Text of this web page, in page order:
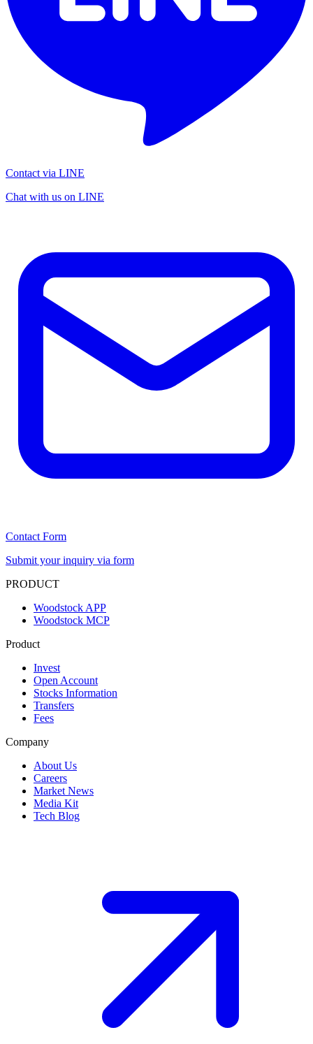
Contact via LINE
Chat with us on LINE
Contact Form
Submit your inquiry via form
PRODUCT
Woodstock APP
Woodstock MCP
Product
Invest
Open Account
Stocks Information
Transfers
Fees
Company
About Us
Careers
Market News
Media Kit
Tech Blog